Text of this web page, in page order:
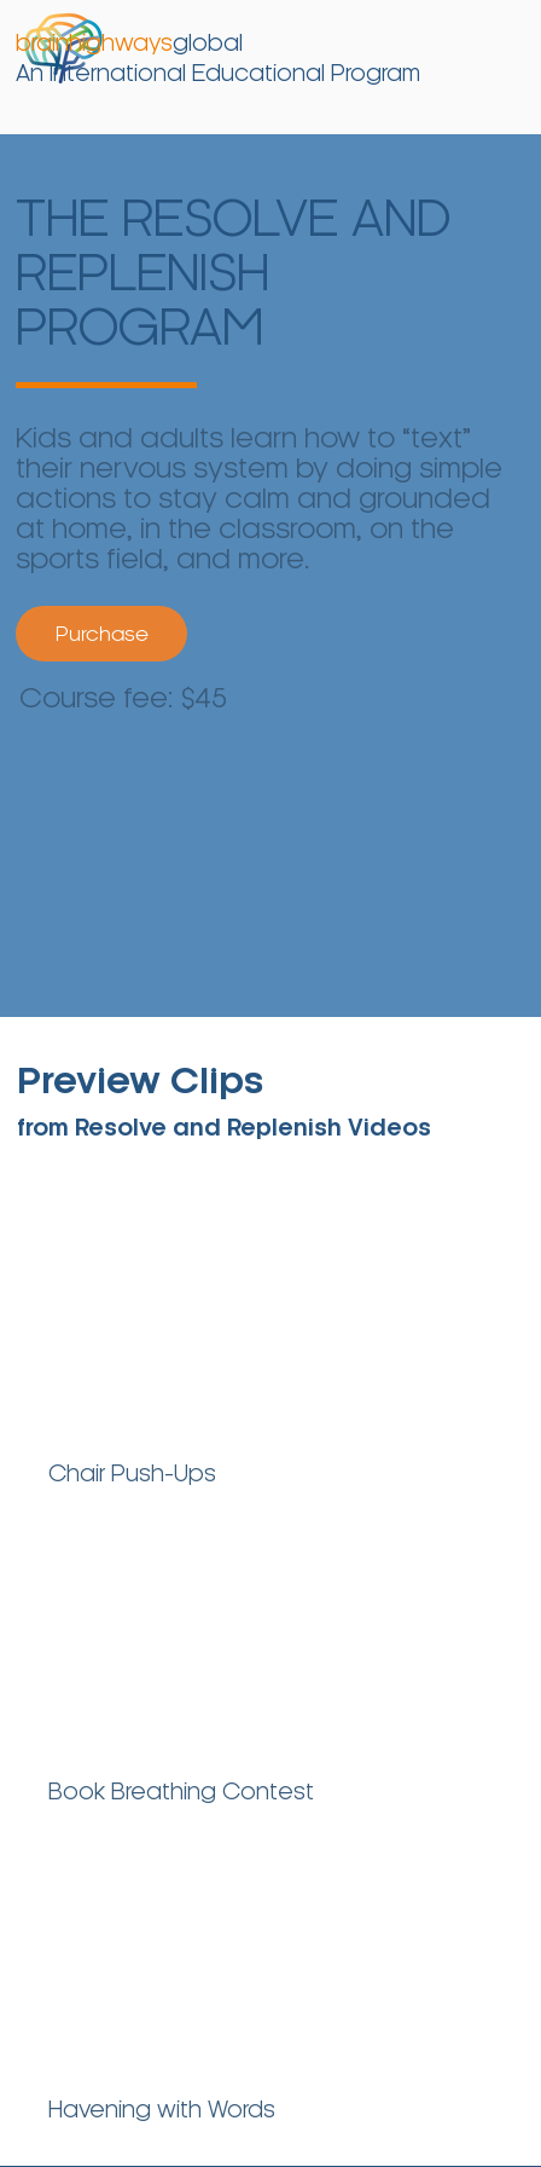
brainhighwaysglobal
An International Educational Program
THE RESOLVE AND
REPLENISH
PROGRAM
Kids and adults learn how to “text”
their nervous system by doing simple
actions to stay calm and grounded
at home, in the classroom, on the
sports field, and more.
Purchase
Course fee: $45
Preview Clips
from Resolve and Replenish Videos
Book Breathing Contest
Havening with Words
Chair Push-Ups